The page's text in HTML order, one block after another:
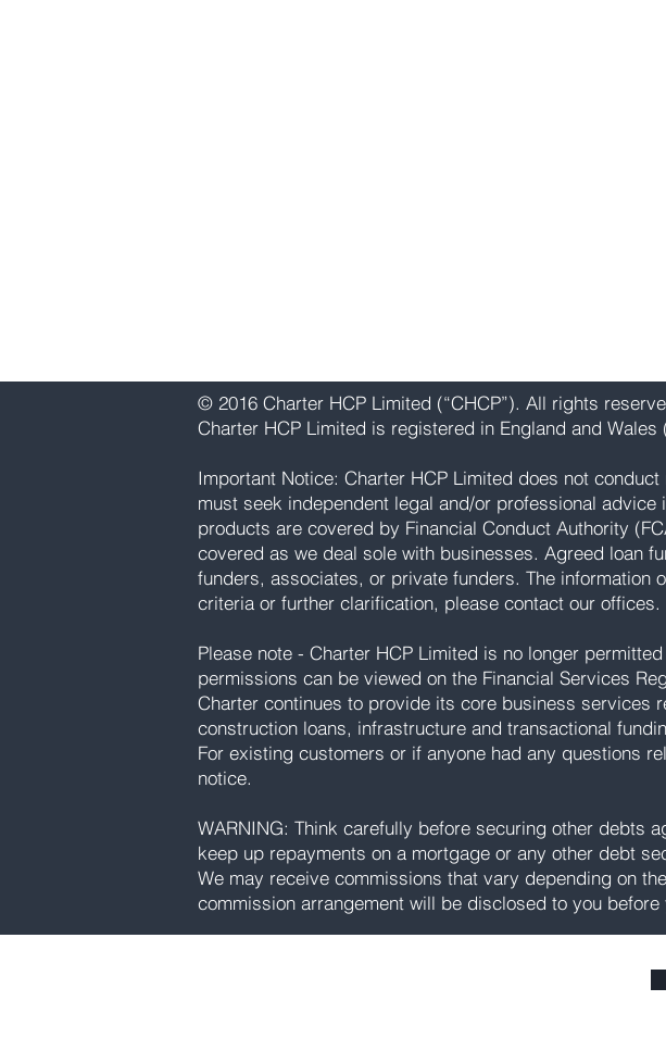
© 2016 Charter HCP Limited (“CHCP”). All rights
Charter HCP Limited is registered in England and
Important Notice: Charter HCP Limited does not
must seek independent legal and/or professional
products are covered by Financial Conduct Authority
covered as we deal sole with businesses. Agreed loan
funders, associates, or private funders. The information
criteria or further clarification, please contact our offices.
Please note - Charter HCP Limited is no longer
permissions can be viewed on the Financial Services
Charter continues to provide its core business services
construction loans, infrastructure and transactional
For existing customers or if anyone had any questions
notice.
WARNING: Think carefully before securing other debts
keep up repayments on a mortgage or any other debt
We may receive commissions that vary depending on
commission arrangement will be disclosed to you before